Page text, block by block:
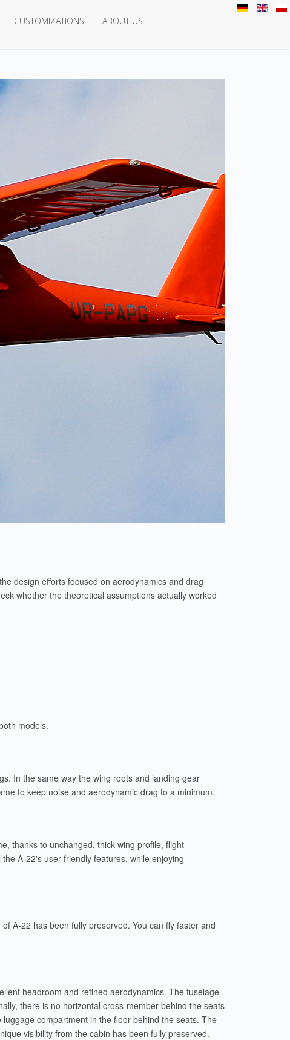
CUSTOMIZATIONS ABOUT US
design efforts focused on aerodynamics and drag
whether the theoretical assumptions actually worked
models.
In the same way the wing roots and landing gear
to keep noise and aerodynamic drag to a minimum.
thanks to unchanged, thick wing profile, flight
A-22's user-friendly features, while enjoying
A-22 has been fully preserved. You can fly faster and
headroom and refined aerodynamics. The fuselage
there is no horizontal cross-member behind the seats
compartment in the floor behind the seats. The
visibility from the cabin has been fully preserved.